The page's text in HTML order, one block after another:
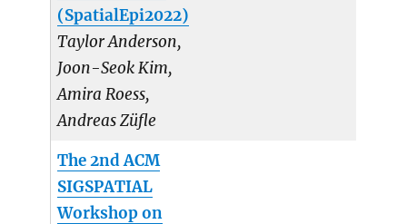
(SpatialEpi2022)
Taylor Anderson,
Joon-Seok Kim,
Amira Roess,
Andreas Züfle
The 2nd ACM
SIGSPATIAL
Workshop on